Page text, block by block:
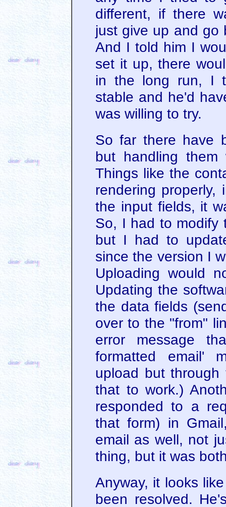
different, if there
just give up and go
And I told him I
set it up, there
in the long run, I
stable and he'd
was willing to try.
So far there have
but handling them
Things like the
rendering properly,
the input fields, it
So, I had to modify
but I had to
since the version I
Uploading would
Updating the
the data fields
over to the "from"
error message
formatted email'
upload but
that to work.)
responded to a
that form) in
email as well, not
thing, but it was
Anyway, it looks
been resolved.